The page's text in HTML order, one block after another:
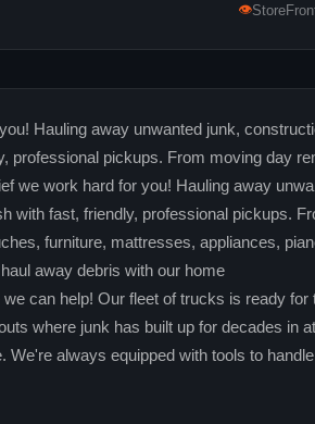
👁
Hauling away unwanted junk,
professional pickups. From moving day
we work hard for you! Hauling away
with fast, friendly, professional pickups.
furniture, mattresses, appliances,
away debris with our home
can help! Our fleet of trucks is ready for
where junk has built up for decades in
We're always equipped with tools to